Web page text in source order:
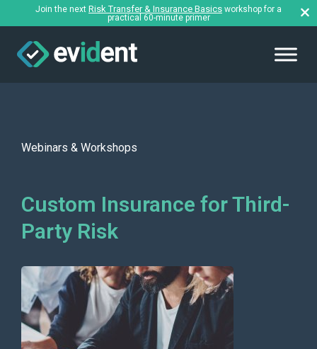
Join the next Risk Transfer & Insurance Basics workshop for a
practical 60-minute primer
Webinars & Workshops
Custom Insurance for Third-
Party Risk